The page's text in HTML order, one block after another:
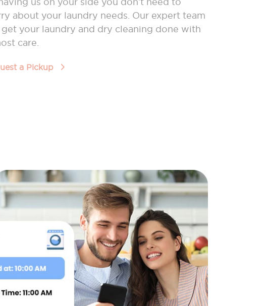
about your laundry needs. Our expert team
your laundry and dry cleaning done with
care.
a Pickup